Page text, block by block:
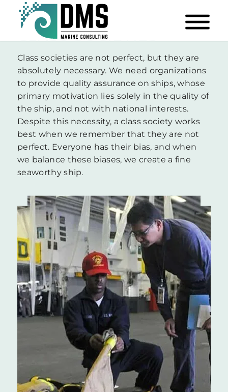
CLASS SOCIETIES
Class societies are not perfect, but they are
absolutely necessary. We need organizations
to provide quality assurance on ships, whose
primary motivation lies solely in the quality of
the ship, and not with national interests.
Despite this necessity, a class society works
best when we remember that they are not
perfect. Everyone has their bias, and when
we balance these biases, we create a fine
seaworthy ship.